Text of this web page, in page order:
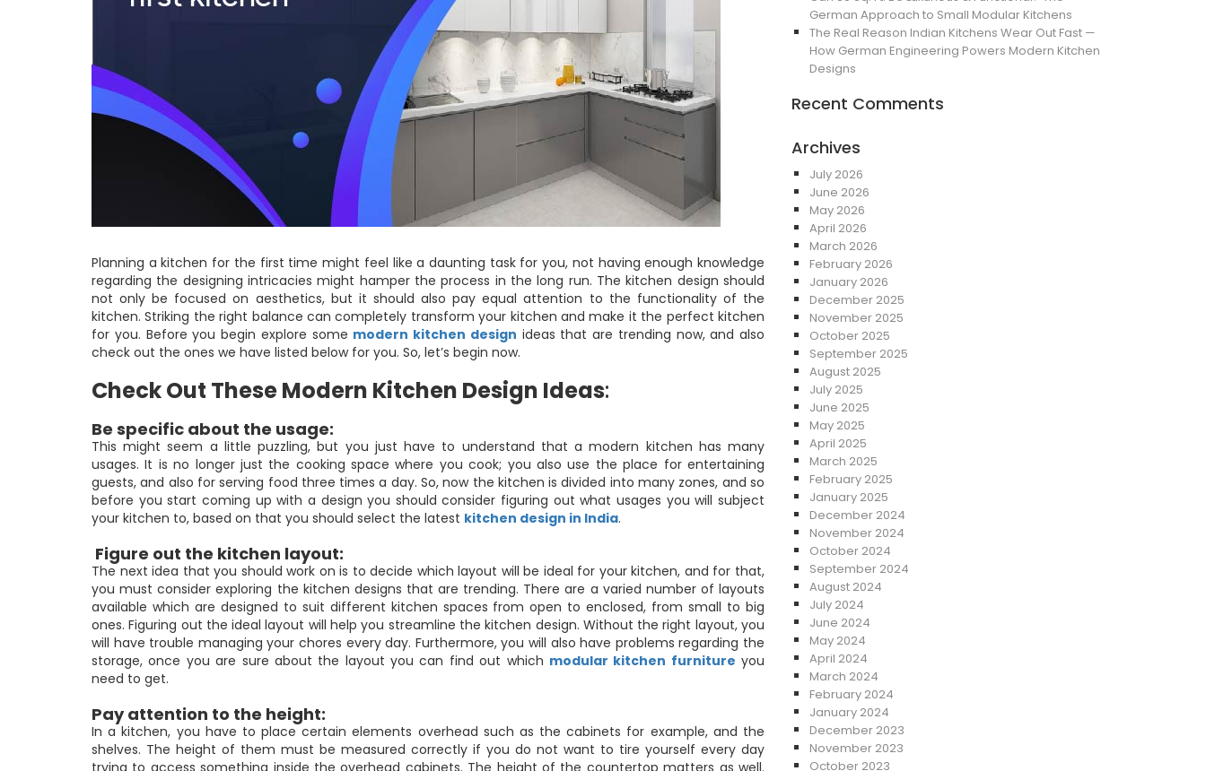
Planning a kitchen for the first time might feel like a daunting task for you, not having enough knowledge
regarding the designing intricacies might hamper the process in the long run. The kitchen design should
not only be focused on aesthetics, but it should also pay equal attention to the functionality of the
kitchen. Striking the right balance can completely transform your kitchen and make it the perfect kitchen
for you. Before you begin explore some modern kitchen design ideas that are trending now, and also
check out the ones we have listed below for you. So, let’s begin now.
Check Out These Modern Kitchen Design Ideas:
Be specific about the usage:
This might seem a little puzzling, but you just have to understand that a modern kitchen has many
usages. It is no longer just the cooking space where you cook; you also use the place for entertaining
guests, and also for serving food three times a day. So, now the kitchen is divided into many zones, and so
before you start coming up with a design you should consider figuring out what usages you will subject
your kitchen to, based on that you should select the latest kitchen design in India.
Figure out the kitchen layout:
The next idea that you should work on is to decide which layout will be ideal for your kitchen, and for that,
you must consider exploring the kitchen designs that are trending. There are a varied number of layouts
available which are designed to suit different kitchen spaces from open to enclosed, from small to big
ones. Figuring out the ideal layout will help you streamline the kitchen design. Without the right layout, you
will have trouble managing your chores every day. Furthermore, you will also have problems regarding the
storage, once you are sure about the layout you can find out which modular kitchen furniture you
need to get.
Pay attention to the height:
In a kitchen, you have to place certain elements overhead such as the cabinets for example, and the
shelves. The height of them must be measured correctly if you do not want to tire yourself every day
trying to access something inside the overhead cabinets. The height of the countertop matters as well.
German Approach to Small Modular Kitchens
The Real Reason Indian Kitchens Wear Out Fast —
How German Engineering Powers Modern Kitchen
Designs
Recent Comments
Archives
July 2026
June 2026
May 2026
April 2026
March 2026
February 2026
January 2026
December 2025
November 2025
October 2025
September 2025
August 2025
July 2025
June 2025
May 2025
April 2025
March 2025
February 2025
January 2025
December 2024
November 2024
October 2024
September 2024
August 2024
July 2024
June 2024
May 2024
April 2024
March 2024
February 2024
January 2024
December 2023
November 2023
October 2023